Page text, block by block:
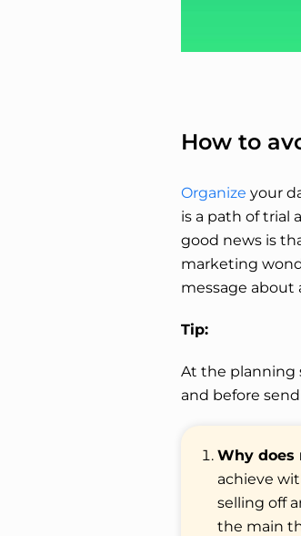
How to
Organize your
is a path of trial
good news is
marketing
message about
Tip:
At the planning
and before
Why does
achieve
selling off
the main